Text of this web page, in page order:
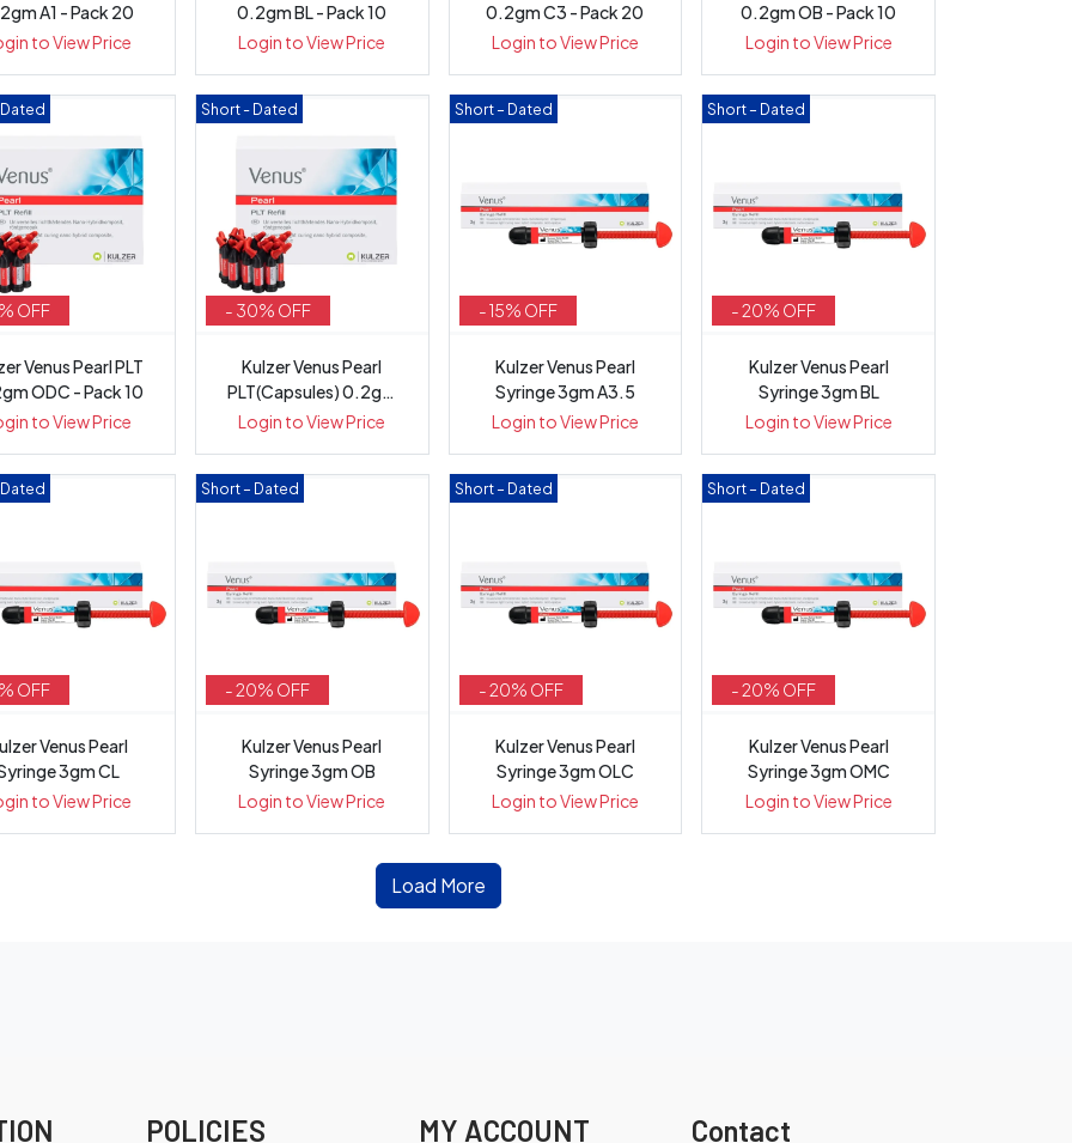
A1 - Pack 20
to View Price
0.2gm BL - Pack 10
Login to View Price
0.2gm C3 - Pack 20
Login to View Price
0.2gm OB - Pack 10
Login to View Price
OFF
Venus Pearl PLT
ODC - Pack 10
to View Price
Short - Dated
- 30% OFF
Kulzer Venus Pearl
PLT(Capsules) 0.2gm
OMC - Pack 10
Login to View Price
Short – Dated
- 15% OFF
Kulzer Venus Pearl
Syringe 3gm A3.5
Login to View Price
Short – Dated
- 20% OFF
Kulzer Venus Pearl
Syringe 3gm BL
Login to View Price
OFF
Venus Pearl
3gm CL
to View Price
Short – Dated
- 20% OFF
Kulzer Venus Pearl
Syringe 3gm OB
Login to View Price
Short – Dated
- 20% OFF
Kulzer Venus Pearl
Syringe 3gm OLC
Login to View Price
Short – Dated
- 20% OFF
Kulzer Venus Pearl
Syringe 3gm OMC
Login to View Price
Load More
POLICIES MY ACCOUNT Contact